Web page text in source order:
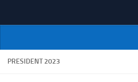
NI Veterans'
PRESIDENT 2023